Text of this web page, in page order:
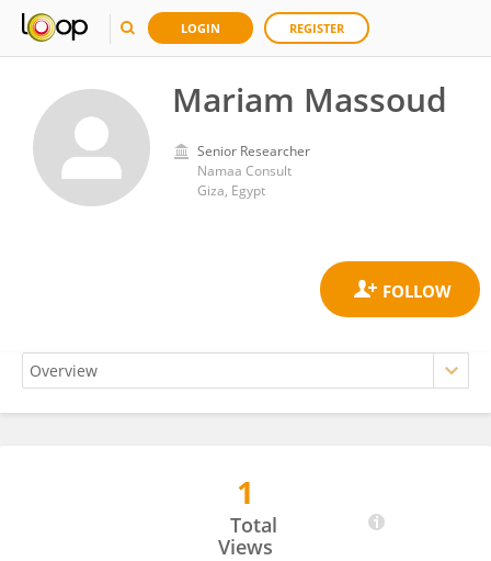
LOGIN REGISTER
Mariam Massoud
Senior Researcher
Namaa Consult
Giza, Egypt
1
Total
Views